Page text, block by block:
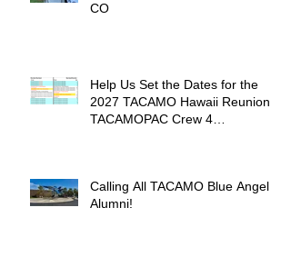
CO
Help Us Set the Dates for the
2027 TACAMO Hawaii Reunion &
TACAMOPAC Crew 4
Calling All TACAMO Blue Angel
Alumni!